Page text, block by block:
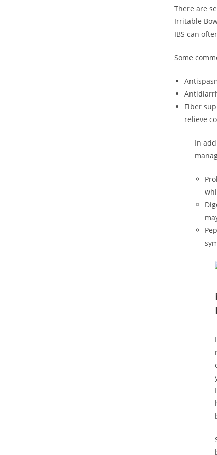
There are
Irritable
IBS can
Some
Fiber
relieve
In